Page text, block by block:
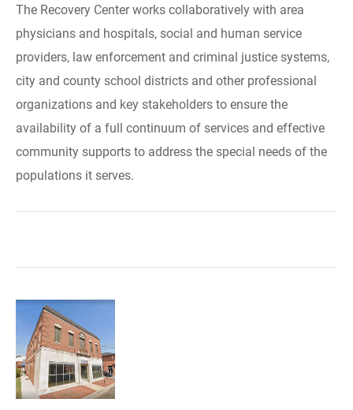
The Recovery Center works collaboratively with area
physicians and hospitals, social and human service
providers, law enforcement and criminal justice systems,
city and county school districts and other professional
organizations and key stakeholders to ensure the
availability of a full continuum of services and effective
community supports to address the special needs of the
populations it serves.